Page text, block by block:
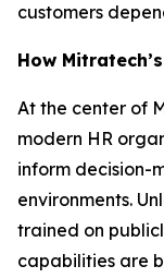
customers
How
At the center of
modern HR
inform decision-
environments.
trained on
capabilities are